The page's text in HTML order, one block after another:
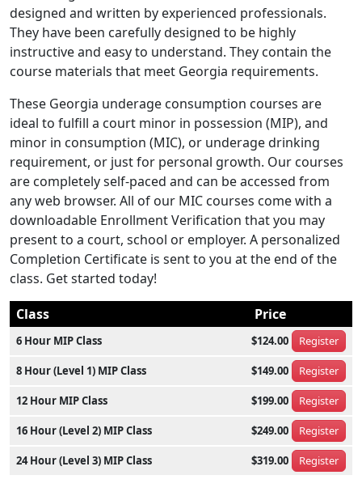
designed and written by experienced professionals.
They have been carefully designed to be highly
instructive and easy to understand. They contain the
course materials that meet Georgia requirements.
These Georgia underage consumption courses are
ideal to fulfill a court minor in possession (MIP), and
minor in consumption (MIC), or underage drinking
requirement, or just for personal growth. Our courses
are completely self-paced and can be accessed from
any web browser. All of our MIC courses come with a
downloadable Enrollment Verification that you may
present to a court, school or employer. A personalized
Completion Certificate is sent to you at the end of the
class. Get started today!
Class
Price
6 Hour MIP Class $124.00 Register
8 Hour (Level 1) MIP Class $149.00 Register
12 Hour MIP Class $199.00 Register
16 Hour (Level 2) MIP Class $249.00 Register
24 Hour (Level 3) MIP Class $319.00 Register